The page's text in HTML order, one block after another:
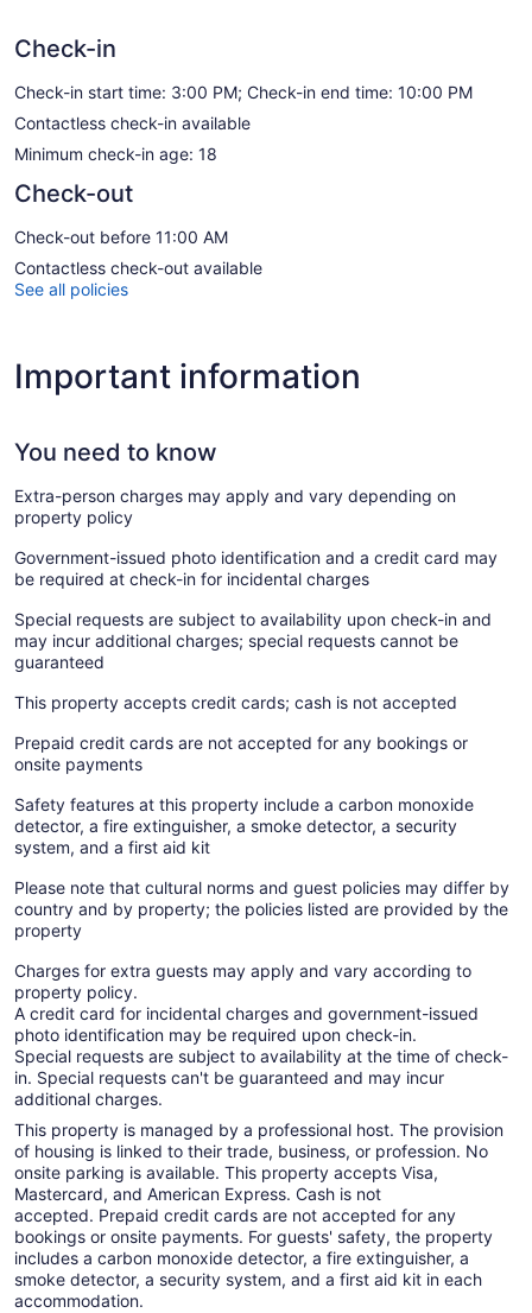
Check-in
Check-in start time: 3:00 PM; Check-in end time: 10:00 PM
Contactless check-in available
Minimum check-in age: 18
Check-out
Check-out before 11:00 AM
Contactless check-out available
See all policies
Important information
You need to know
Extra-person charges may apply and vary depending on
property policy
Government-issued photo identification and a credit card may
be required at check-in for incidental charges
Special requests are subject to availability upon check-in and
may incur additional charges; special requests cannot be
guaranteed
This property accepts credit cards; cash is not accepted
Prepaid credit cards are not accepted for any bookings or
onsite payments
Safety features at this property include a carbon monoxide
detector, a fire extinguisher, a smoke detector, a security
system, and a first aid kit
Please note that cultural norms and guest policies may differ by
country and by property; the policies listed are provided by the
property
Charges for extra guests may apply and vary according to
property policy.
A credit card for incidental charges and government-issued
photo identification may be required upon check-in.
Special requests are subject to availability at the time of check-
in. Special requests can't be guaranteed and may incur
additional charges.
This property is managed by a professional host. The provision
of housing is linked to their trade, business, or profession. No
onsite parking is available. This property accepts Visa,
Mastercard, and American Express. Cash is not
accepted. Prepaid credit cards are not accepted for any
bookings or onsite payments. For guests' safety, the property
includes a carbon monoxide detector, a fire extinguisher, a
smoke detector, a security system, and a first aid kit in each
accommodation.